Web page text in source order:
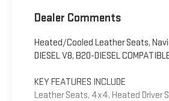
Dealer Comments
Heated/Cooled Leather Seats,
DIESEL V8, B20-DIESEL
KEY FEATURES INCLUDE
Leather Seats, 4x4, Heated Driver